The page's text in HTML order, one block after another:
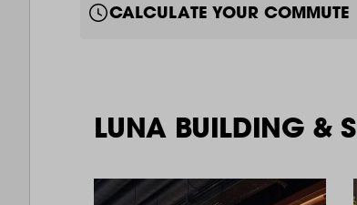
CALCULATE YOUR COMMUTE
LUNA BUILDING &